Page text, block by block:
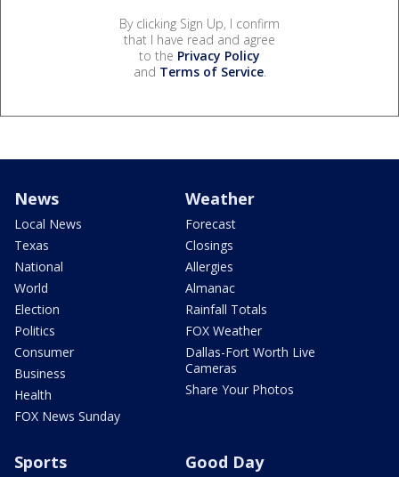
By clicking Sign Up, I confirm
that I have read and agree
to the Privacy Policy
and Terms of Service.
News
Local News
Texas
National
World
Election
Politics
Consumer
Business
Health
FOX News Sunday
Weather
Forecast
Closings
Allergies
Almanac
Rainfall Totals
FOX Weather
Dallas-Fort Worth Live
Cameras
Share Your Photos
Sports Good Day